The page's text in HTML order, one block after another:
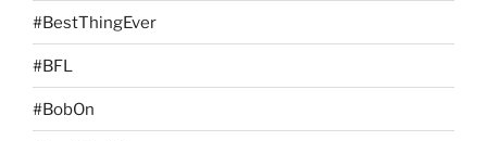
#BestThingEver
#BFL
#BobOn